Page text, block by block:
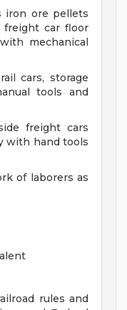
iron ore pellets
freight car floor
mechanical
cars, storage
tools and
freight cars
with hand tools
of laborers as
rules and